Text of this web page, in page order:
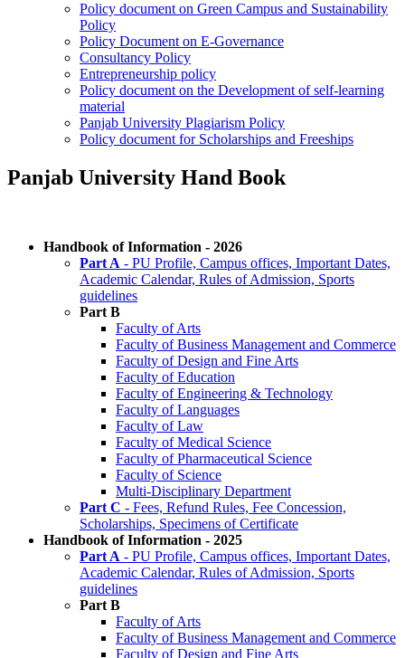
Policy document on Green Campus and Sustainability
Policy
Policy Document on E-Governance
Consultancy Policy
Entrepreneurship policy
Policy document on the Development of self-learning
material
Panjab University Plagiarism Policy
Policy document for Scholarships and Freeships
Panjab University Hand Book
Handbook of Information - 2026
Part A - PU Profile, Campus offices, Important Dates,
Academic Calendar, Rules of Admission, Sports
guidelines
Part B
Faculty of Arts
Faculty of Business Management and Commerce
Faculty of Design and Fine Arts
Faculty of Education
Faculty of Engineering & Technology
Faculty of Languages
Faculty of Law
Faculty of Medical Science
Faculty of Pharmaceutical Science
Faculty of Science
Multi-Disciplinary Department
Part C - Fees, Refund Rules, Fee Concession,
Scholarships, Specimens of Certificate
Handbook of Information - 2025
Part A - PU Profile, Campus offices, Important Dates,
Academic Calendar, Rules of Admission, Sports
guidelines
Part B
Faculty of Arts
Faculty of Business Management and Commerce
Faculty of Design and Fine Arts